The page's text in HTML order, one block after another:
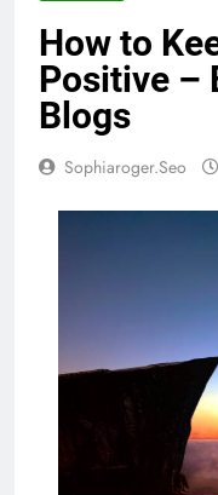
How to
Positive –
Blogs
Sophiaroger.seo